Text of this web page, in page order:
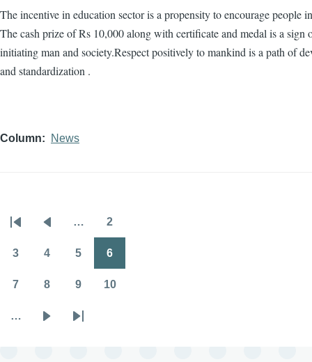
The incentive in education sector is a propensity to encourage people
The cash prize of Rs 10,000 along with certificate and medal is a sign
initiating man and society.Respect positively to mankind is a path of
and standardization .
Column News
Pagination
First
page
Previous
page
… 2
3 4 5 6
7 8 9 10
…
Last